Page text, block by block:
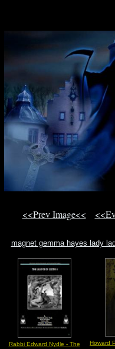
<<Prev Image<<
magnet gemma hayes lady
Rabbi Edward Nydle - The
Howard